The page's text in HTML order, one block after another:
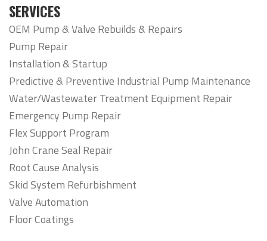
SERVICES
OEM Pump & Valve Rebuilds & Repairs
Pump Repair
Installation & Startup
Predictive & Preventive Industrial Pump Maintenance
Water/Wastewater Treatment Equipment Repair
Emergency Pump Repair
Flex Support Program
John Crane Seal Repair
Root Cause Analysis
Skid System Refurbishment
Valve Automation
Floor Coatings